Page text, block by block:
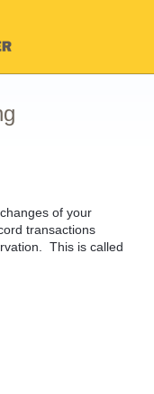
of your
transactions
This is called